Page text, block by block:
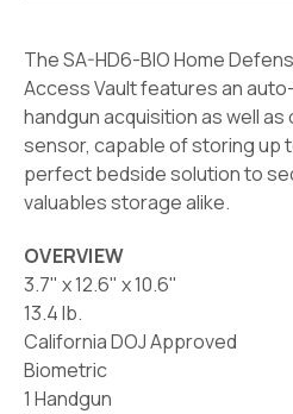
The SA-HD6-BIO Home
Access Vault features an
handgun acquisition as well
sensor, capable of storing up
perfect bedside solution to
valuables storage alike.
OVERVIEW
3.7" x 12.6" x 10.6"
13.4 lb.
California DOJ Approved
Biometric
1 Handgun